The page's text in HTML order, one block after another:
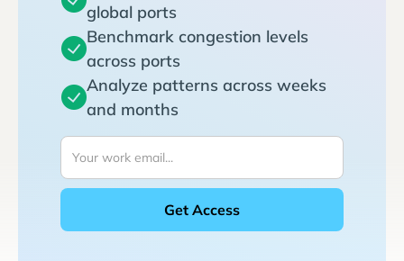
global ports
Benchmark congestion levels
across ports
Analyze patterns across weeks
and months